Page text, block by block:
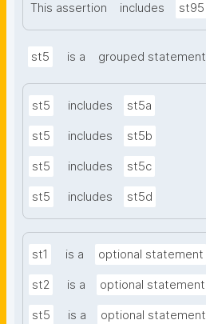
This assertion includes st95
st5 is a grouped statement
st5 includes st5a
st5 includes st5b
st5 includes st5c
st5 includes st5d
st1 is a optional statement
st2 is a optional statement
st5 is a optional statement